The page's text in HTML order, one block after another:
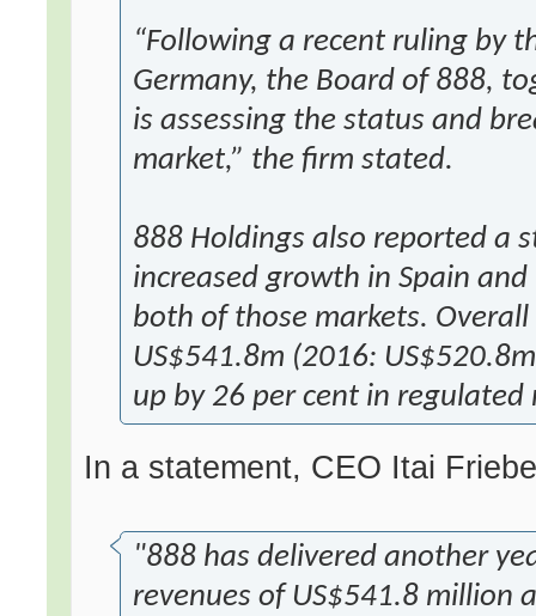
“Following a recent ruling by
Germany, the Board of 888,
is assessing the status and
market,” the firm stated.
888 Holdings also reported a
increased growth in Spain
both of those markets.
US$541.8m (2016:
up by 26 per cent in regulated
In a statement, CEO Itai
"888 has delivered another
revenues of US$541.8 million